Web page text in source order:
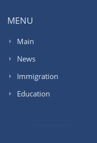
MENU
Main
News
Immigration
Education